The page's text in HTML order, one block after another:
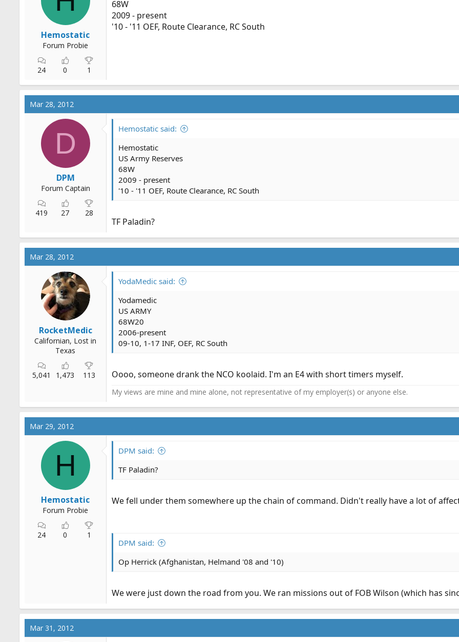
Hemostatic
Forum Probie
24 0 1
68W
2009 - present
'10 - '11 OEF, Route Clearance, RC South
Mar 28, 2012
D
DPM
Forum Captain
419 27 28
Hemostatic said:
Hemostatic
US Army Reserves
68W
2009 - present
'10 - '11 OEF, Route Clearance, RC South
TF Paladin?
Mar 28, 2012
RocketMedic
Californian, Lost in
Texas
5,041 1,473 113
YodaMedic said:
Yodamedic
US ARMY
68W20
2006-present
09-10, 1-17 INF, OEF, RC South
Oooo, someone drank the NCO koolaid. I'm an E4 with short timers myself.
My views are mine and mine alone, not representative of my employer(s) or anyone else.
Mar 29, 2012
H
Hemostatic
Forum Probie
24 0 1
DPM said:
TF Paladin?
We fell under them somewhere up the chain of command. Didn't really have a lot of
DPM said:
Op Herrick (Afghanistan, Helmand '08 and '10)
We were just down the road from you. We ran missions out of FOB Wilson (which has
Mar 31, 2012